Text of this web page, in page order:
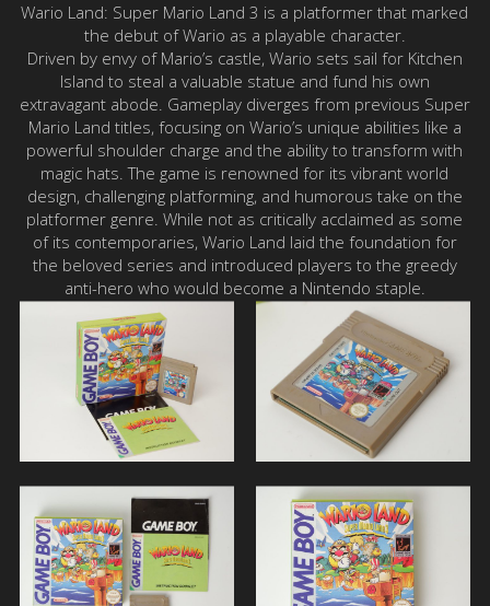
Wario Land: Super Mario Land 3 is a platformer that marked
the debut of Wario as a playable character.
Driven by envy of Mario’s castle, Wario sets sail for Kitchen
Island to steal a valuable statue and fund his own
extravagant abode. Gameplay diverges from previous Super
Mario Land titles, focusing on Wario’s unique abilities like a
powerful shoulder charge and the ability to transform with
magic hats. The game is renowned for its vibrant world
design, challenging platforming, and humorous take on the
platformer genre. While not as critically acclaimed as some
of its contemporaries, Wario Land laid the foundation for
the beloved series and introduced players to the greedy
anti-hero who would become a Nintendo staple.